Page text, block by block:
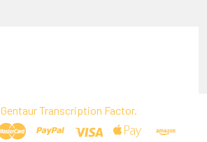
Gentaur Transcription Factor.